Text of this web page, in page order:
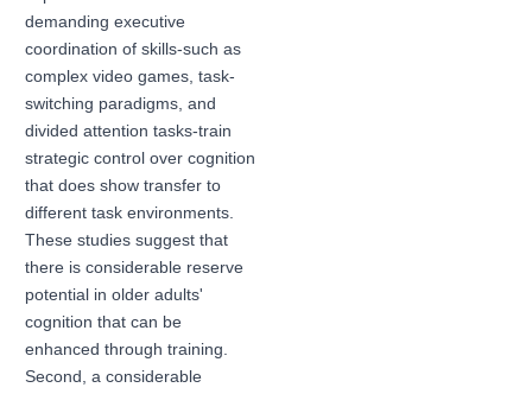
demanding executive
coordination of skills-such as
complex video games, task-
switching paradigms, and
divided attention tasks-train
strategic control over cognition
that does show transfer to
different task environments.
These studies suggest that
there is considerable reserve
potential in older adults'
cognition that can be
enhanced through training.
Second, a considerable